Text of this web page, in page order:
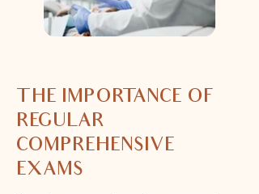
THE IMPORTANCE OF
REGULAR
COMPREHENSIVE
EXAMS